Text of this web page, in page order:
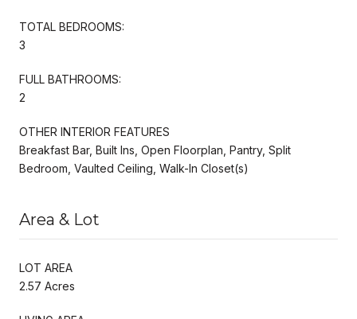
TOTAL BEDROOMS:
3
FULL BATHROOMS:
2
OTHER INTERIOR FEATURES
Breakfast Bar, Built Ins, Open Floorplan, Pantry, Split
Bedroom, Vaulted Ceiling, Walk-In Closet(s)
Area & Lot
LOT AREA
2.57 Acres